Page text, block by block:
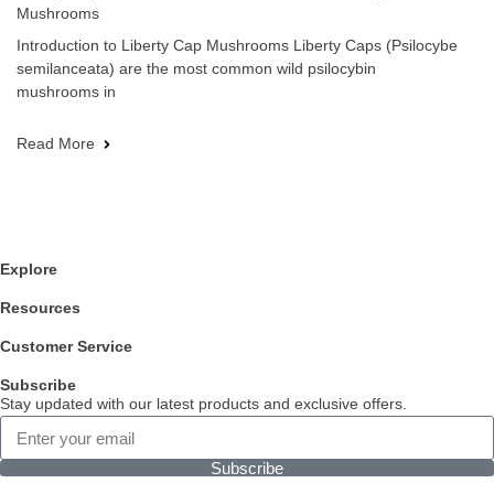
Mushrooms
Introduction to Liberty Cap Mushrooms Liberty Caps (Psilocybe
semilanceata) are the most common wild psilocybin
mushrooms in
Read More
Explore
Resources
Customer Service
Subscribe
Stay updated with our latest products and exclusive offers.
Subscribe